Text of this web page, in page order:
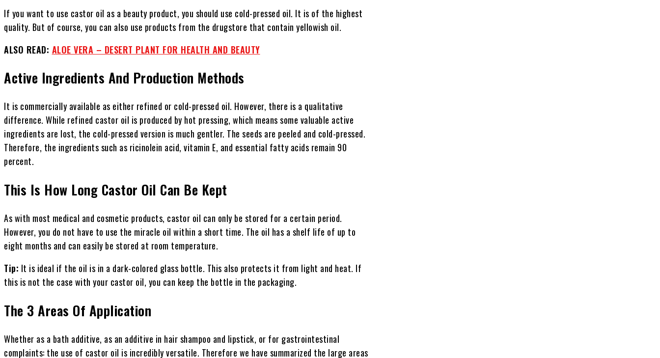
If you want to use castor oil as a beauty product, you should use cold-pressed oil. It is of the highest
quality. But of course, you can also use products from the drugstore that contain yellowish oil.
ALSO READ: ALOE VERA – DESERT PLANT FOR HEALTH AND BEAUTY
Active Ingredients And Production Methods
It is commercially available as either refined or cold-pressed oil. However, there is a qualitative
difference. While refined castor oil is produced by hot pressing, which means some valuable active
ingredients are lost, the cold-pressed version is much gentler. The seeds are peeled and cold-pressed.
Therefore, the ingredients such as ricinolein acid, vitamin E, and essential fatty acids remain 90
percent.
This Is How Long Castor Oil Can Be Kept
As with most medical and cosmetic products, castor oil can only be stored for a certain period.
However, you do not have to use the miracle oil within a short time. The oil has a shelf life of up to
eight months and can easily be stored at room temperature.
Tip: It is ideal if the oil is in a dark-colored glass bottle. This also protects it from light and heat. If
this is not the case with your castor oil, you can keep the bottle in the packaging.
The 3 Areas Of Application
Whether as a bath additive, as an additive in hair shampoo and lipstick, or for gastrointestinal
complaints: the use of castor oil is incredibly versatile. Therefore we have summarized the large areas